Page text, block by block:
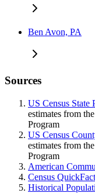
Ben Avon, PA
Sources
US Census State
estimates from
Program
US Census
estimates from
Program
American
Census
Historical